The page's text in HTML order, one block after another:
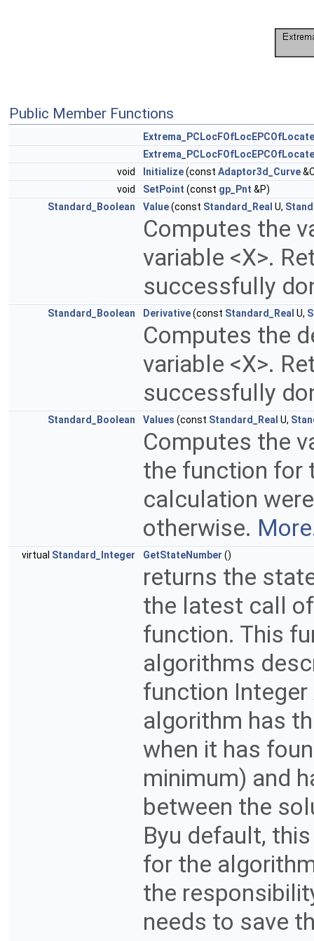
Public Member Functions
void
Initialize(const Adaptor3d_Curve
void
SetPoint (const gp_Pnt &P)
Standard_Boolean
Value(const Standard_Real U,
Computes the
variable <X>.
successfully
Standard_Boolean Derivative(const Standard_Real U,
Computes the
variable <X>.
successfully
Standard_Boolean Values (const Standard_Real U,
Computes the
the function for
calculation
otherwise.
virtual Standard_Integer GetStateNumber ()
returns the
the latest call
function. This
algorithms
function
algorithm has
when it has
minimum) and
between the
Byu default,
for the
the
needs to save